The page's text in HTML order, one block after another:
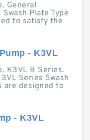
General
Plate Type
to satisfy the
- K3VL
K3VL B Series.
Series Swash
are designed to
- K3VL